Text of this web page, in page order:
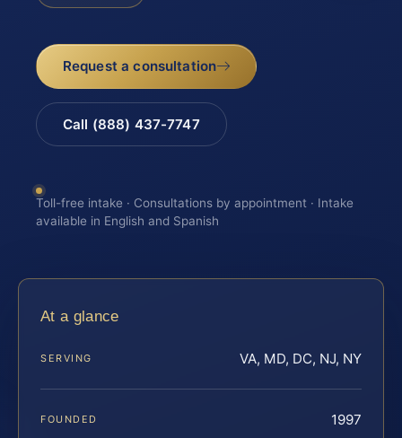
Request a consultation
Call (888) 437-7747
Toll-free intake · Consultations by appointment · Intake
available in English and Spanish
At a glance
SERVING VA, MD, DC, NJ, NY
FOUNDED 1997